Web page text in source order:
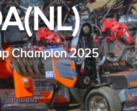
Champion 2025